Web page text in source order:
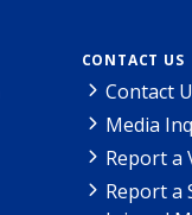
CONTACT US
Contact
Media
Report a
Report a